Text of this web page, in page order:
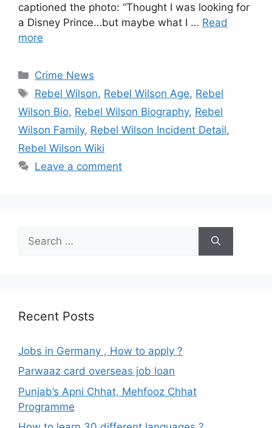
captioned the photo: “Thought I was looking for
a Disney Prince…but maybe what I … Read
more
Categories
Crime News
Tags
Rebel Wilson, Rebel Wilson Age, Rebel
Wilson Bio, Rebel Wilson Biography, Rebel
Wilson Family, Rebel Wilson Incident Detail,
Rebel Wilson Wiki
Leave a comment
for:
Recent Posts
Jobs in Germany , How to apply ?
Parwaaz card overseas job loan
Punjab’s Apni Chhat, Mehfooz Chhat
Programme